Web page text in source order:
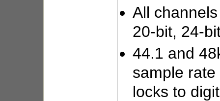
All
20-bit, 24-
44.1 and
sample
locks to